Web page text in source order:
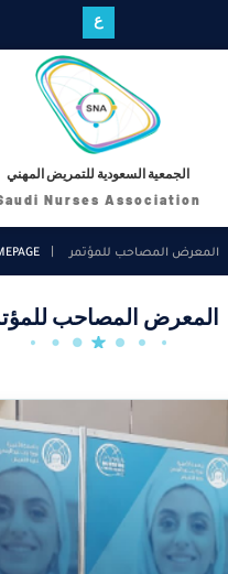
ع
الجمعية السعودية للتمريض المهني
Nurses Association
المعرض المصاحب للمؤتمر
المعرض المصاحب